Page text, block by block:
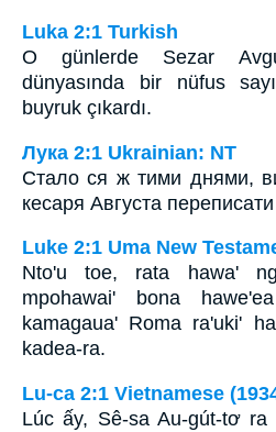
Luka 2:1 Turkish
O günlerde Sezar
dünyasında bir nüfus
buyruk çıkardı.
Лука 2:1 Ukrainian: NT
Стало ся ж тими днями,
кесаря Августа
Luke 2:1 Uma New
Nto'u toe, rata hawa'
mpohawai' bona
kamagaua' Roma ra'uki'
kadea-ra.
Lu-ca 2:1 Vietnamese
Lúc ấy, Sê-sa Au-gút-tơ